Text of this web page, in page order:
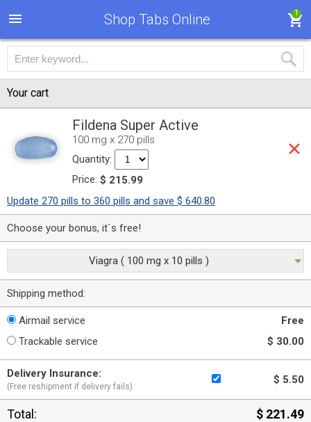
Shop Tabs Online 1
Your cart
Fildena Super Active
100 mg x 270 pills
Quantity:
Price: $ 215.99
Update 270 pills to 360 pills and save $ 640.80
Choose your bonus, it`s free!
Viagra ( 100 mg x 10 pills )
Shipping method:
Airmail service
Free
Trackable service
$ 30.00
Delivery Insurance:
(Free reshipment if delivery fails)
$ 5.50
Total: $ 221.49